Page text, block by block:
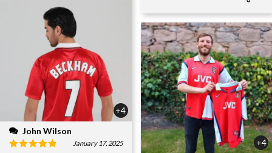
+4
John Wilson
January 17, 2025
+4